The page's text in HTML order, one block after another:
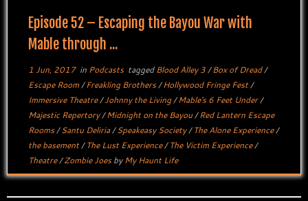
Episode 52 – Escaping the Bayou War with
Mable through ...
1 Jun, 2017in Podcasts taggedBlood Alley 3/Box of Dread/
Escape Room/Freakling Brothers/Hollywood Fringe Fest/
Immersive Theatre/Johnny the Living/Mable's 6 Feet Under/
Majestic Repertory/Midnight on the Bayou/Red Lantern Escape
Rooms/Santu Deliria/Speakeasy Society/The Alone Experience/
the basement/The Lust Experience/The Victim Experience/
Theatre/Zombie JoesbyMy Haunt Life